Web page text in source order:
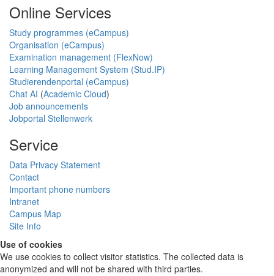
Online Services
Study programmes (eCampus)
Organisation (eCampus)
Examination management (FlexNow)
Learning Management System (Stud.IP)
Studierendenportal (eCampus)
Chat AI (Academic Cloud)
Job announcements
Jobportal Stellenwerk
Service
Data Privacy Statement
Contact
Important phone numbers
Intranet
Campus Map
Site Info
Use of cookies
We use cookies to collect visitor statistics. The collected data is
anonymized and will not be shared with third parties.